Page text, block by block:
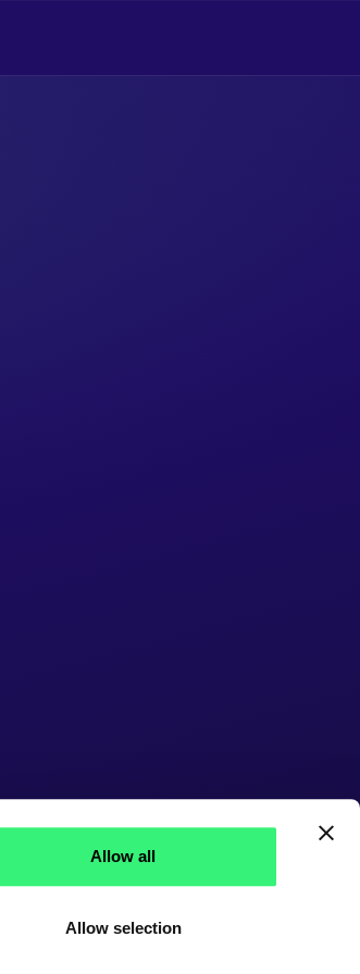
Allow all
Allow selection